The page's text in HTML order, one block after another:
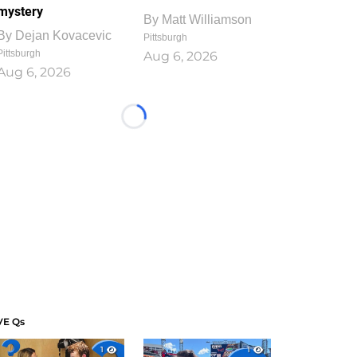
Dejan Kovacevic
6, 2026
By Matt Williamson
Pittsburgh
Aug 6, 2026
Loading...
Qs
1
1